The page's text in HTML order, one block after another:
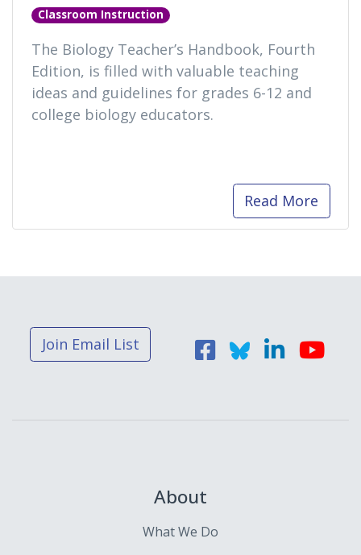
Classroom Instruction
The Biology Teacher’s Handbook, Fourth
Edition, is filled with valuable teaching
ideas and guidelines for grades 6-12 and
college biology educators.
Read More
Join Email List
About
What We Do